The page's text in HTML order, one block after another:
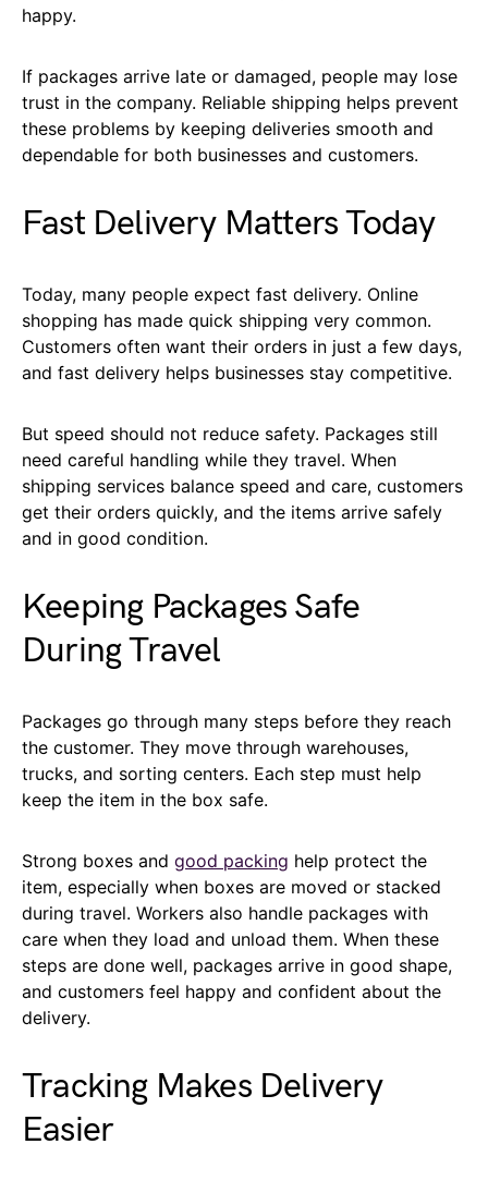
happy.
If packages arrive late or damaged, people may lose
trust in the company. Reliable shipping helps prevent
these problems by keeping deliveries smooth and
dependable for both businesses and customers.
Fast Delivery Matters Today
Today, many people expect fast delivery. Online
shopping has made quick shipping very common.
Customers often want their orders in just a few days,
and fast delivery helps businesses stay competitive.
But speed should not reduce safety. Packages still
need careful handling while they travel. When
shipping services balance speed and care, customers
get their orders quickly, and the items arrive safely
and in good condition.
Keeping Packages Safe
During Travel
Packages go through many steps before they reach
the customer. They move through warehouses,
trucks, and sorting centers. Each step must help
keep the item in the box safe.
Strong boxes and good packing help protect the
item, especially when boxes are moved or stacked
during travel. Workers also handle packages with
care when they load and unload them. When these
steps are done well, packages arrive in good shape,
and customers feel happy and confident about the
delivery.
Tracking Makes Delivery
Easier